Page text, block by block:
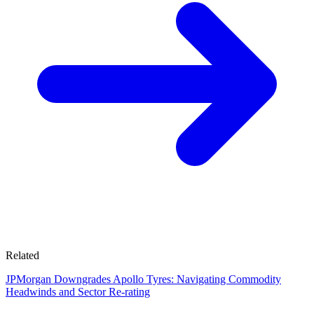
Related
JPMorgan Downgrades Apollo Tyres: Navigating Commodity
Headwinds and Sector Re-rating